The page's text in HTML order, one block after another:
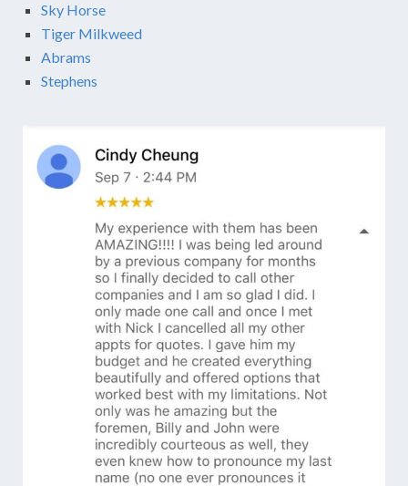
Sky Horse
Tiger Milkweed
Abrams
Stephens